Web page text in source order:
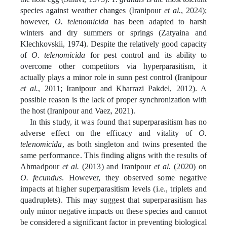
species against weather changes (Iranipour et al., 2024);
however, O. telenomicida has been adapted to harsh
winters and dry summers or springs (Zatyaina and
Klechkovskii, 1974). Despite the relatively good capacity
ofO. telenomicida for pest control and its ability to
overcome other competitors via hyperparasitism, it
actually plays a minor role in sunn pest control (Iranipour
et al., 2011; Iranipour and Kharrazi Pakdel, 2012). A
possible reason is the lack of proper synchronization with
the host (Iranipour and Vaez, 2021).
In this study, it was found that superparasitism has no
adverse effect on the efficacy and vitality of O.
telenomicida, as both singleton and twins presented the
same performance.This finding aligns with the results of
Ahmadpour et al. (2013) and Iranipouret al. (2020) on
O. fecundus. However, they observed some negative
impacts at higher superparasitism levels (i.e., triplets and
quadruplets). This may suggest that superparasitism has
only minor negative impacts on these species and cannot
be considered a significant factor in preventing biological